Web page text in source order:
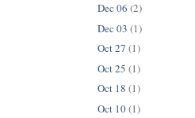
Dec 06 (2)
Dec 03 (1)
Oct 27 (1)
Oct 25 (1)
Oct 18 (1)
Oct 10(1)